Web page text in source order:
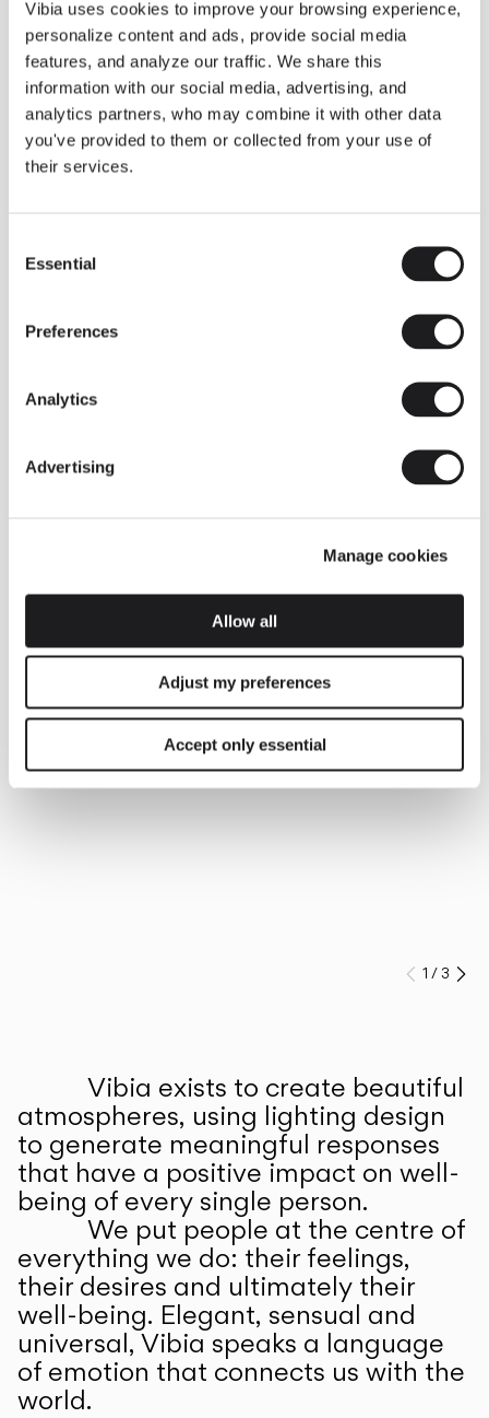
Vibia uses cookies to improve your browsing experience,
personalize content and ads, provide social media
features, and analyze our traffic. We share this
information with our social media, advertising, and
analytics partners, who may combine it with other data
you've provided to them or collected from your use of
their services.
Selection
Essential
Preferences
Analytics
Advertising
Manage cookies
Allow all
Adjust my preferences
Accept only essential
Some light fittings can easily integrate with different architectural
contexts without losing their visual or luminous identity, and the
Duo collection by Ramos & Bassols is one of them.
The new finish in walnut is now added to the internal surface to
broaden its applications and offer a deeper and more elegant
neutral tone.
Read more
INSPIRATION
We take you inside leading architecture and interior design View all
Prev
1 /3
Vibia exists to create beautiful
atmospheres, using lighting design
to generate meaningful responses
that have a positive impact on well-
being of every single person.
We put people at the centre of
everything we do: their feelings,
their desires and ultimately their
well-being. Elegant, sensual and
universal, Vibia speaks a language
of emotion that connects us with the
world.